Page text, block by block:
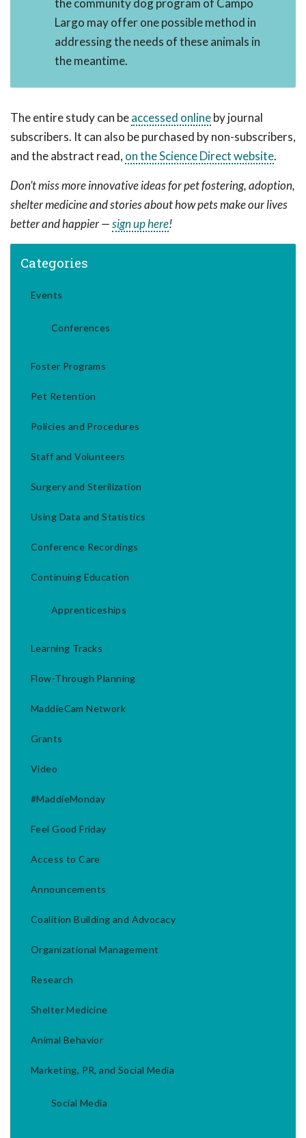
the community dog program of Campo
Largo may offer one possible method in
addressing the needs of these animals in
the meantime.
The entire study can beaccessed onlineby journal
subscribers. It can also be purchased by non-subscribers,
and the abstract read, on the Science Direct website.
Don’t miss more innovative ideas for pet fostering, adoption,
shelter medicine and stories about how pets make our lives
better and happier —sign up here!
Categories
Events
Conferences
Foster Programs
Pet Retention
Policies and Procedures
Staff and Volunteers
Surgery and Sterilization
Using Data and Statistics
Conference Recordings
Continuing Education
Apprenticeships
Learning Tracks
Flow-Through Planning
MaddieCam Network
Grants
Video
#MaddieMonday
Feel Good Friday
Access to Care
Announcements
Coalition Building and Advocacy
Organizational Management
Research
Shelter Medicine
Animal Behavior
Marketing, PR, and Social Media
Social Media